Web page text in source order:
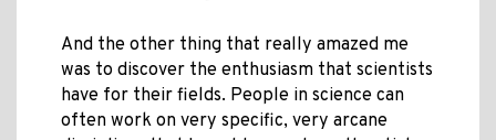
And the other thing that really amazed me
was to discover the enthusiasm that scientists
have for their fields. People in science can
often work on very specific, very arcane